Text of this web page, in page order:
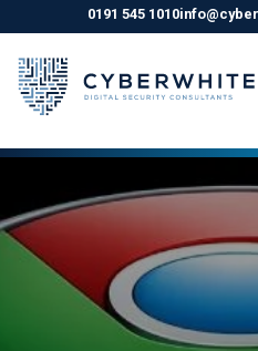
Skip
content
0191 545 1010